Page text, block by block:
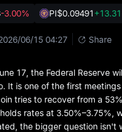
-3.00% PI$0.09491
06/15 04:27 Share
17, the Federal Reserve
It is one of the first
tries to recover from a
rates at 3.50%–3.75%,
the bigger question isn't